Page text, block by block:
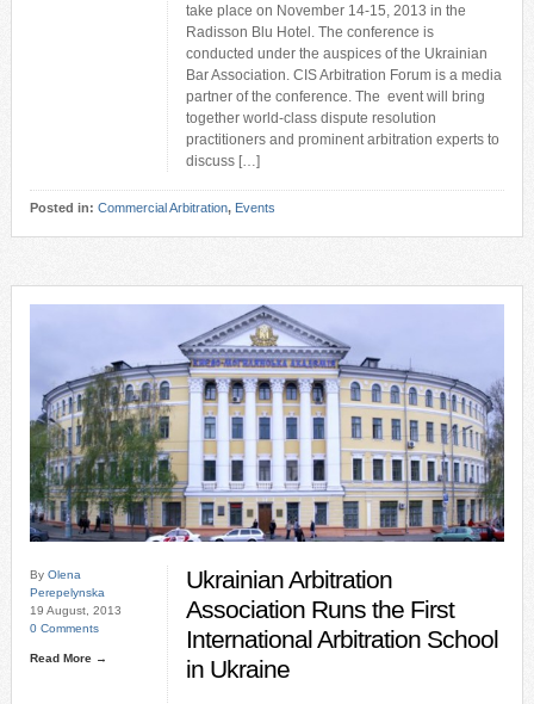
take place on November 14-15, 2013 in the
Radisson Blu Hotel. The conference is
conducted under the auspices of the Ukrainian
Bar Association. CIS Arbitration Forum is a media
partner of the conference. The event will bring
together world-class dispute resolution
practitioners and prominent arbitration experts to
discuss […]
Posted in: Commercial Arbitration, Events
By Olena
Perepelynska
19 August, 2013
0 Comments
Read More →
Ukrainian Arbitration
Association Runs the First
International Arbitration School
in Ukraine